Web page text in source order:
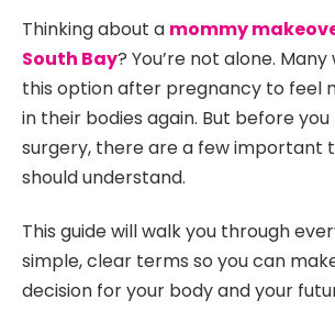
Thinking about a mommy
South Bay? You’re not alone.
this option after pregnancy to feel
in their bodies again. But before
surgery, there are a few important
should understand.
This guide will walk you through
simple, clear terms so you can
decision for your body and your